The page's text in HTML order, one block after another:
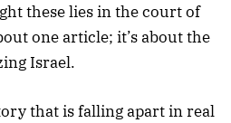
these lies in the court of
one article; it’s about the
Israel.
that is falling apart in real